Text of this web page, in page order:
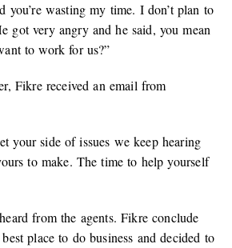
you’re wasting my time. I don’t plan to
got very angry and he said, you mean
to work for us?”
Fikre received an email from
your side of issues we keep hearing
to make. The time to help yourself
from the agents. Fikre conclude
place to do business and decided to